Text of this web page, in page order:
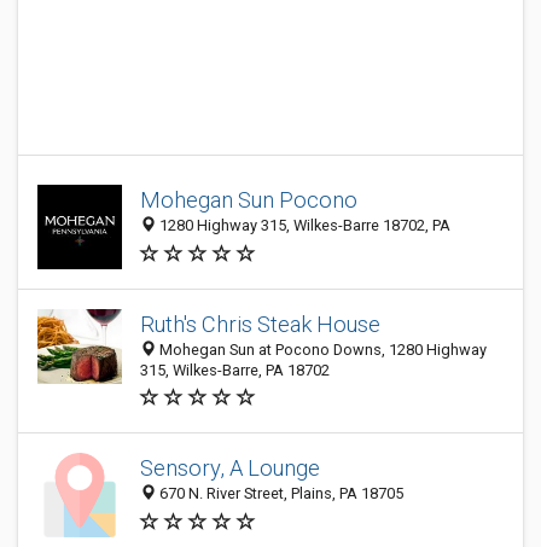
Mohegan Sun Pocono
1280 Highway 315, Wilkes-Barre 18702, PA
Ruth's Chris Steak House
Mohegan Sun at Pocono Downs, 1280 Highway
315, Wilkes-Barre, PA 18702
Sensory, A Lounge
670 N. River Street, Plains, PA 18705